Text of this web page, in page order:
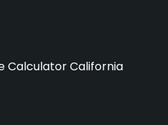
Calculator California